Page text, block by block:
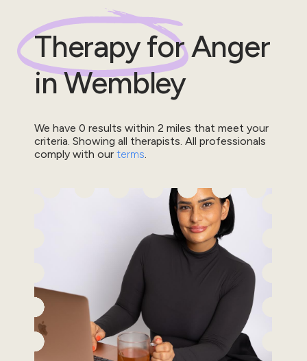
Therapy forAnger
inWembley
We have 0 results within 2 miles that meet your
criteria. Showing all therapists. All professionals
comply with our terms